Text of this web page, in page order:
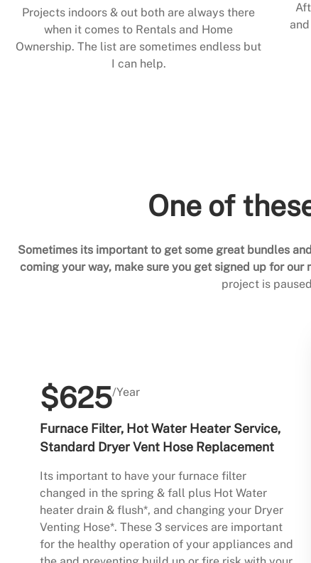
Projects indoors & out both are always there
when it comes to Rentals and Home
Ownership. The list are sometimes endless but
I can help.
One of
Sometimes its important to get some great bundles
coming your way, make sure you get signed up for
project is
$625/Year
Furnace Filter, Hot Water Heater Service,
Standard Dryer Vent Hose Replacement
Its important to have your furnace filter
changed in the spring & fall plus Hot Water
heater drain & flush*, and changing your Dryer
Venting Hose*. These 3 services are important
for the healthy operation of your appliances and